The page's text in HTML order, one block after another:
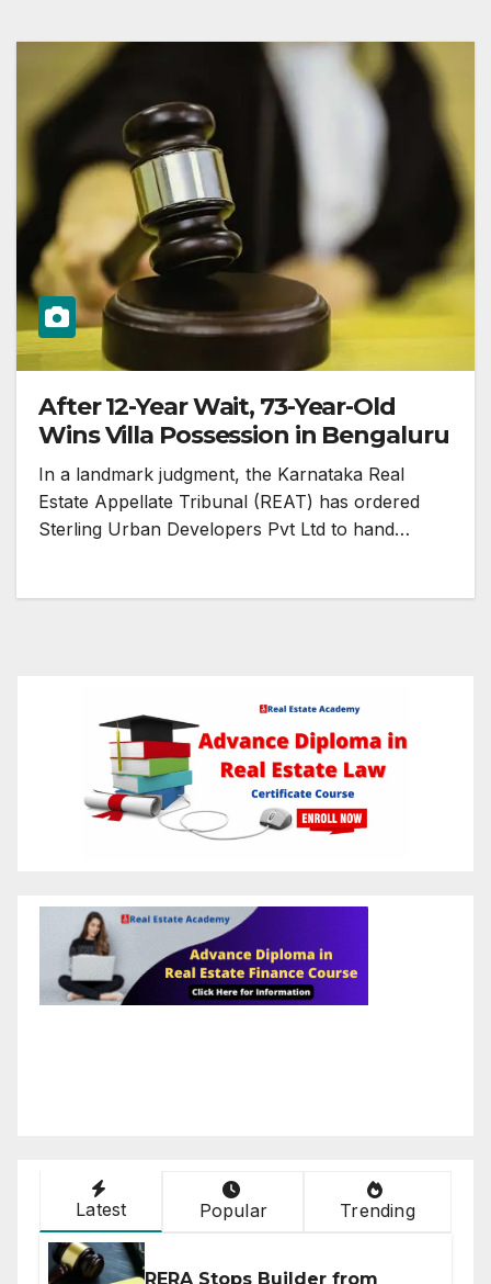
After 12-Year Wait, 73-Year-Old
Wins Villa Possession in Bengaluru
In a landmark judgment, the Karnataka Real
Estate Appellate Tribunal (REAT) has ordered
Sterling Urban Developers Pvt Ltd to hand…
Latest Popular Trending
RERA Stops Builder from